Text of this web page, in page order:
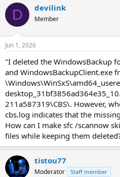
r
d
t
a
t
e
r
a
r
t
t
e
D devilink
Member
Jun 1, 2026
"I deleted the WindowsBackup
and WindowsBackupClient.exe
211a587319\CBS\. However,
cbs.log indicates that the
How can I make sfc /scannow
files while keeping them
tistou77
Moderator Staff member